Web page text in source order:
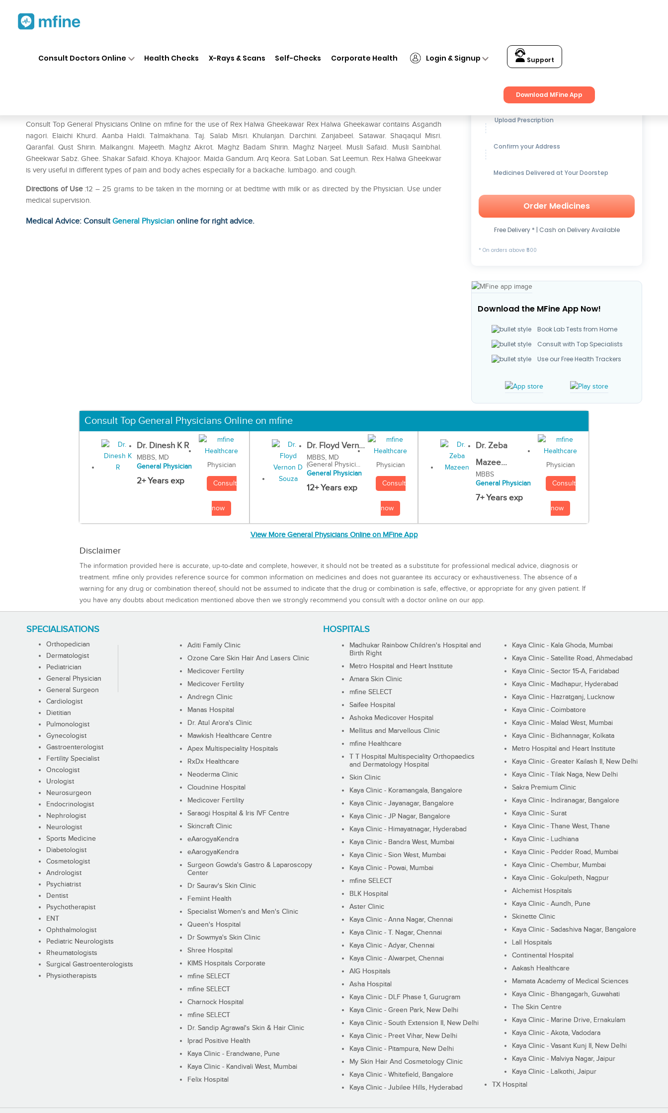
Consult Doctors Online Health Checks X-Rays & Scans Self-Checks Corporate Health Login & Signup Support
Download MFine App
Consult Top General Physicians Online on mfine for the use of Rex Halwa Gheekawar Rex Halwa Gheekawar contains Asgandh
nagori. Elaichi Khurd. Aanba Haldi. Talmakhana. Taj. Salab Misri. Khulanjan. Darchini. Zanjabeel. Satawar. Shaqaqul Misri.
Qaranfal. Qust Shirin. Malkangni. Majeeth. Maghz Akrot. Maghz Badam Shirin. Maghz Narjeel. Musli Safaid. Musli Sainbhal.
Gheekwar Sabz. Ghee. Shakar Safaid. Khoya. Khajoor. Maida Gandum. Arq Keora. Sat Loban. Sat Leemun. Rex Halwa Gheekwar
is very useful in different types of pain and body aches especially for a backache. lumbago. and cough.
Directions of Use:12 – 25 grams to be taken in the morning or at bedtime with milk or as directed by the Physician. Use under
medical supervision.
Medical Advice: ConsultGeneral Physician online for right advice.
Get up to15% OFFon Medicines
Upload Prescription
Confirm your Address
Medicines Delivered at Your Doorstep
Order Medicines
Free Delivery * | Cash on Delivery Available
* On orders above ₹500
Download the MFine App Now!
Book Lab Tests from Home
Consult with Top Specialists
Use our Free Health Trackers
Consult Top General Physicians Online on mfine
Dr. Dinesh K R
MBBS, MD
General Physician
2+ Years exp
Physician
Consult
now
Dr. Floyd Vern...
MBBS, MD
(General Physici...
General Physician
12+ Years exp
Physician
Consult
now
Dr. Zeba
Mazee...
MBBS
General Physician
7+ Years exp
Physician
Consult
now
View More General Physicians Online on MFine App
Disclaimer
The information provided here is accurate, up-to-date and complete, however, it should not be treated as a substitute for professional medical advice, diagnosis or
treatment. mfine only provides reference source for common information on medicines and does not guarantee its accuracy or exhaustiveness. The absence of a
warning for any drug or combination thereof, should not be assumed to indicate that the drug or combination is safe, effective, or appropriate for any given patient. If
you have any doubts about medication mentioned above then we strongly recommend you consult with a doctor online on our app.
SPECIALISATIONS
Orthopedician
Dermatologist
Pediatrician
General Physician
General Surgeon
Cardiologist
Dietitian
Pulmonologist
Gynecologist
Gastroenterologist
Fertility Specialist
Oncologist
Urologist
Neurosurgeon
Endocrinologist
Nephrologist
Neurologist
Sports Medicine
Diabetologist
Cosmetologist
Andrologist
Psychiatrist
Dentist
Psychotherapist
ENT
Ophthalmologist
Pediatric Neurologists
Rheumatologists
Surgical Gastroenterologists
Physiotherapists
HOSPITALS
Aditi Family Clinic
Ozone Care Skin Hair And Lasers Clinic
Medicover Fertility
Medicover Fertility
Andregn Clinic
Manas Hospital
Dr. Atul Arora's Clinic
Mawkish Healthcare Centre
Apex Multispeciality Hospitals
RxDx Healthcare
Neoderma Clinic
Cloudnine Hospital
Medicover Fertility
Saraogi Hospital & Iris IVF Centre
Skincraft Clinic
eAarogyaKendra
eAarogyaKendra
Surgeon Gowda's Gastro & Laparoscopy
Center
Dr Saurav's Skin Clinic
Femiint Health
Specialist Women's and Men's Clinic
Queen's Hospital
Dr Sowmya's Skin Clinic
Shree Hospital
KIMS Hospitals Corporate
mfine SELECT
mfine SELECT
Charnock Hospital
mfine SELECT
Dr. Sandip Agrawal's Skin & Hair Clinic
Iprad Positive Health
Kaya Clinic - Erandwane, Pune
Kaya Clinic - Kandivali West, Mumbai
Felix Hospital
Madhukar Rainbow Children's Hospital and
Birth Right
Metro Hospital and Heart Institute
Amara Skin Clinic
mfine SELECT
Saifee Hospital
Ashoka Medicover Hospital
Mellitus and Marvellous Clinic
mfine Healthcare
T T Hospital Multispeciality Orthopaedics
and Dermatology Hospital
Skin Clinic
Kaya Clinic - Koramangala, Bangalore
Kaya Clinic - Jayanagar, Bangalore
Kaya Clinic - JP Nagar, Bangalore
Kaya Clinic - Himayatnagar, Hyderabad
Kaya Clinic - Bandra West, Mumbai
Kaya Clinic - Sion West, Mumbai
Kaya Clinic - Powai, Mumbai
mfine SELECT
BLK Hospital
Aster Clinic
Kaya Clinic - Anna Nagar, Chennai
Kaya Clinic - T. Nagar, Chennai
Kaya Clinic - Adyar, Chennai
Kaya Clinic - Alwarpet, Chennai
AIG Hospitals
Asha Hospital
Kaya Clinic - DLF Phase 1, Gurugram
Kaya Clinic - Green Park, New Delhi
Kaya Clinic - South Extension II, New Delhi
Kaya Clinic - Preet Vihar, New Delhi
Kaya Clinic - Pitampura, New Delhi
My Skin Hair And Cosmetology Clinic
Kaya Clinic - Whitefield, Bangalore
Kaya Clinic - Jubilee Hills, Hyderabad
Kaya Clinic - Kala Ghoda, Mumbai
Kaya Clinic - Satellite Road, Ahmedabad
Kaya Clinic - Sector 15-A, Faridabad
Kaya Clinic - Madhapur, Hyderabad
Kaya Clinic - Hazratganj, Lucknow
Kaya Clinic - Coimbatore
Kaya Clinic - Malad West, Mumbai
Kaya Clinic - Bidhannagar, Kolkata
Metro Hospital and Heart Institute
Kaya Clinic - Greater Kailash II, New Delhi
Kaya Clinic - Tilak Naga, New Delhi
Sakra Premium Clinic
Kaya Clinic - Indiranagar, Bangalore
Kaya Clinic - Surat
Kaya Clinic - Thane West, Thane
Kaya Clinic - Ludhiana
Kaya Clinic - Pedder Road, Mumbai
Kaya Clinic - Chembur, Mumbai
Kaya Clinic - Gokulpeth, Nagpur
Alchemist Hospitals
Kaya Clinic - Aundh, Pune
Skinette Clinic
Kaya Clinic - Sadashiva Nagar, Bangalore
Lall Hospitals
Continental Hospital
Aakash Healthcare
Mamata Academy of Medical Sciences
Kaya Clinic - Bhangagarh, Guwahati
The Skin Centre
Kaya Clinic - Marine Drive, Ernakulam
Kaya Clinic - Akota, Vadodara
Kaya Clinic - Vasant Kunj II, New Delhi
Kaya Clinic - Malviya Nagar, Jaipur
Kaya Clinic - Lalkothi, Jaipur
TX Hospital